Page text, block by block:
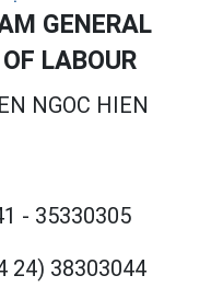
GENERAL
LABOUR
NGOC HIEN
- 35330305
24) 38303044